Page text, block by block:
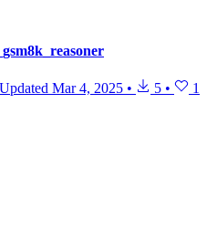
Updated Mar 4, 2025 • 5 • 1